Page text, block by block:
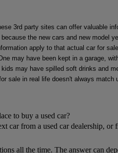
3rd party sites can offer valuable
the new cars and new model
apply to that actual car for
may have been kept in a garage,
may have spilled soft drinks and
sale in real life doesn't always
to buy a used car?
car from a used car dealership, or
all the time. The answer can